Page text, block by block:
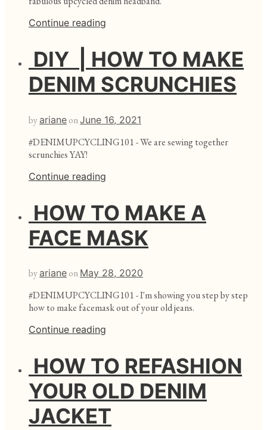
Continue reading
DIY | HOW TO MAKE
DENIM SCRUNCHIES
by ariane onJune 16, 2021
#DENIMUPCYCLING101 - We are sewing together
scrunchies YAY!
Continue reading
HOW TO MAKE A
FACE MASK
by ariane on May 28, 2020
#DENIMUPCYCLING101 - I'm showing you step by step
how to make facemask out of your old jeans.
Continue reading
HOW TO REFASHION
YOUR OLD DENIM
JACKET